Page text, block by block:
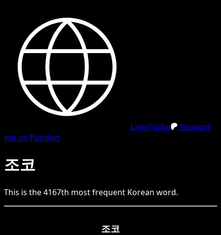
LangTurbo
Support
me on Patreon
조코
This is the4167th most frequent Korean word.
조코